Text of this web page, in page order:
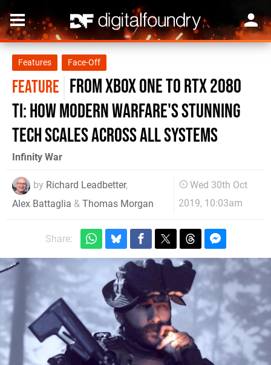
Features Face-Off
FEATURE From Xbox One to RTX 2080
Ti: how Modern Warfare's stunning
tech scales across all systems
Infinity War
by Richard Leadbetter,
Alex Battaglia & Thomas Morgan
Wed 30th Oct
2019, 10:03am
Share: